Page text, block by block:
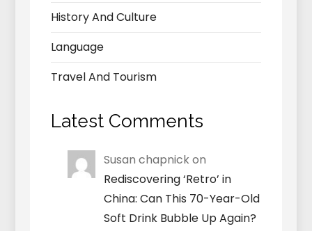
History And Culture
Language
Travel And Tourism
Latest Comments
Susan chapnickon
Rediscovering ‘Retro’ in
China: Can This 70-Year-Old
Soft Drink Bubble Up Again?